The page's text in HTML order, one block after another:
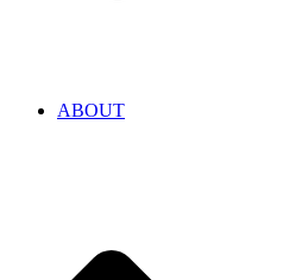
ABOUT